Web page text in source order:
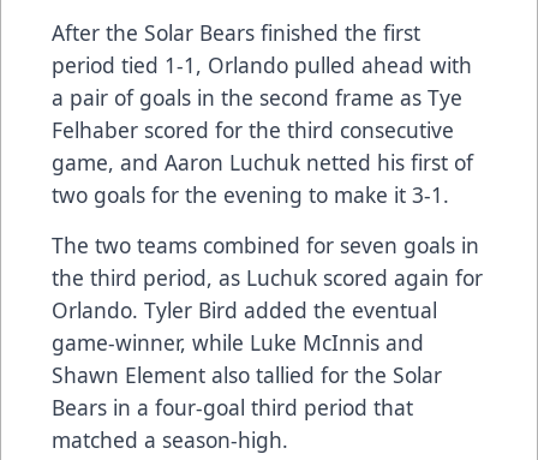
After the Solar Bears finished the first
period tied 1-1, Orlando pulled ahead with
a pair of goals in the second frame as Tye
Felhaber scored for the third consecutive
game, and Aaron Luchuk netted his first of
two goals for the evening to make it 3-1.
The two teams combined for seven goals in
the third period, as Luchuk scored again for
Orlando. Tyler Bird added the eventual
game-winner, while Luke McInnis and
Shawn Element also tallied for the Solar
Bears in a four-goal third period that
matched a season-high.